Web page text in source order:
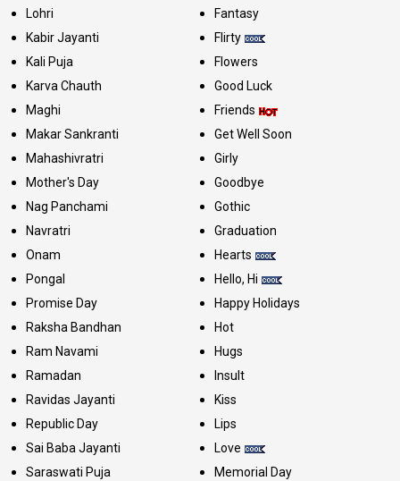
Lohri
Kabir Jayanti
Kali Puja
Karva Chauth
Maghi
Makar Sankranti
Mahashivratri
Mother's Day
Nag Panchami
Navratri
Onam
Pongal
Promise Day
Raksha Bandhan
Ram Navami
Ramadan
Ravidas Jayanti
Republic Day
Sai Baba Jayanti
Saraswati Puja
Fantasy
Flirty
Flowers
Good Luck
Friends
Get Well Soon
Girly
Goodbye
Gothic
Graduation
Hearts
Hello, Hi
Happy Holidays
Hot
Hugs
Insult
Kiss
Lips
Love
Memorial Day